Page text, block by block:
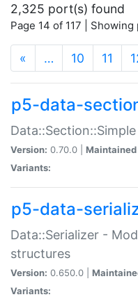
2,325 port(s) found
Page 14 of 117 |
« … 10 11
p5-data-
Data::Section::Simple
Version: 0.70.0 | Maintained
Variants:
p5-data-
Data::Serializer -
structures
Version: 0.650.0 |
Variants: